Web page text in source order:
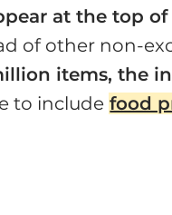
at the top
of other non-
items, the
to include food